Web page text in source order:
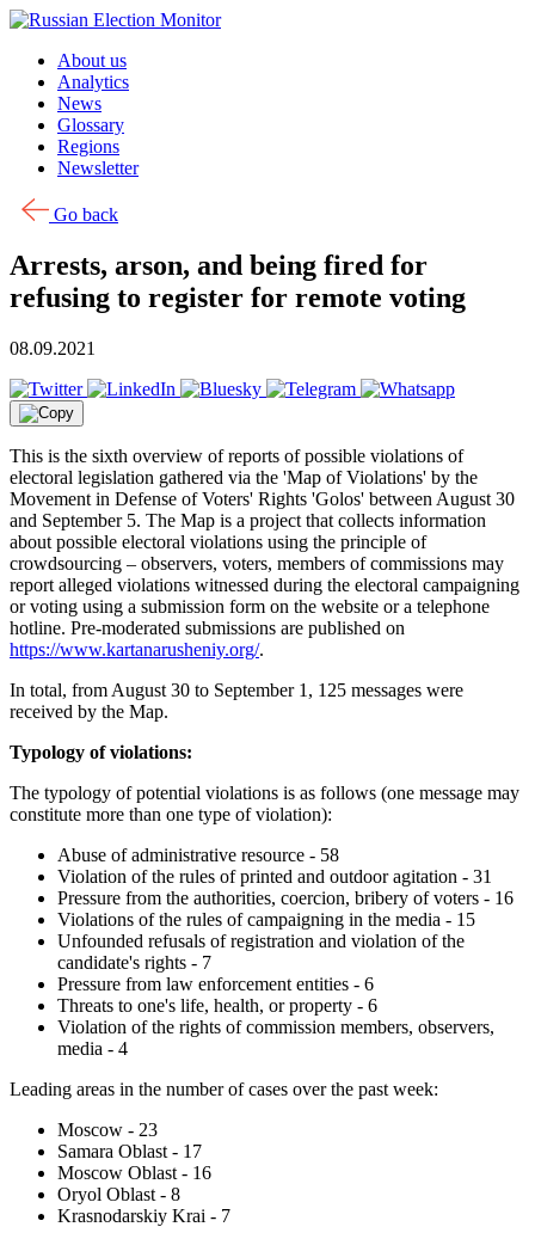
Skip to content
About us
Analytics
News
Glossary
Regions
Newsletter
Go back
Arrests, arson, and being fired for
refusing to register for remote voting
08.09.2021
This is the sixth overview of reports of possible violations of
electoral legislation gathered via the 'Map of Violations' by the
Movement in Defense of Voters' Rights 'Golos' between August 30
and September 5. The Map is a project that collects information
about possible electoral violations using the principle of
crowdsourcing – observers, voters, members of commissions may
report alleged violations witnessed during the electoral campaigning
or voting using a submission form on the website or a telephone
hotline. Pre-moderated submissions are published on
https://www.kartanarusheniy.org/.
In total, from August 30 to September 1, 125 messages were
received by the Map.
Typology of violations:
The typology of potential violations is as follows (one message may
constitute more than one type of violation):
Abuse of administrative resource - 58
Violation of the rules of printed and outdoor agitation - 31
Pressure from the authorities, coercion, bribery of voters - 16
Violations of the rules of campaigning in the media - 15
Unfounded refusals of registration and violation of the
candidate's rights - 7
Pressure from law enforcement entities - 6
Threats to one's life, health, or property - 6
Violation of the rights of commission members, observers,
media - 4
Leading areas in the number of cases over the past week:
Moscow - 23
Samara Oblast - 17
Moscow Oblast - 16
Oryol Oblast - 8
Krasnodarskiy Krai - 7